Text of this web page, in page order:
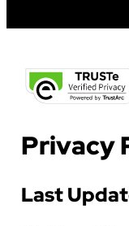
Privacy
Last